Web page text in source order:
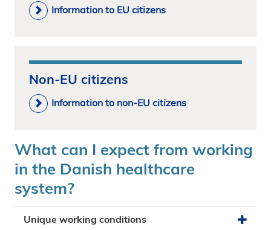
Information to EU citizens
Non-EU citizens
Information to non-EU citizens
What can I expect from working
in the Danish healthcare
system?
Unique working conditions